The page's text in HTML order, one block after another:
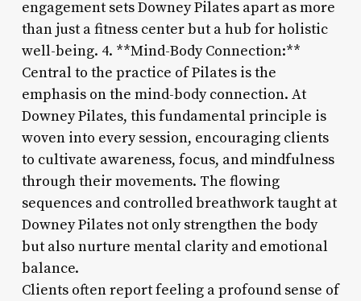
engagement sets Downey Pilates apart as more
than just a fitness center but a hub for holistic
well-being. 4. **Mind-Body Connection:**
Central to the practice of Pilates is the
emphasis on the mind-body connection. At
Downey Pilates, this fundamental principle is
woven into every session, encouraging clients
to cultivate awareness, focus, and mindfulness
through their movements. The flowing
sequences and controlled breathwork taught at
Downey Pilates not only strengthen the body
but also nurture mental clarity and emotional
balance.
Clients often report feeling a profound sense of